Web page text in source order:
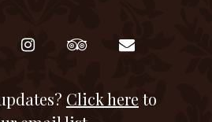
Click here to